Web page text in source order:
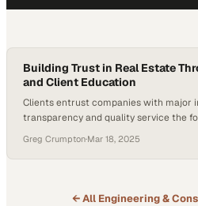
Building Trust in Real Estate
and Client Education
Clients entrust companies with major
transparency and quality service the
Greg Crumpton·Mar 18, 2025
← All Engineering &